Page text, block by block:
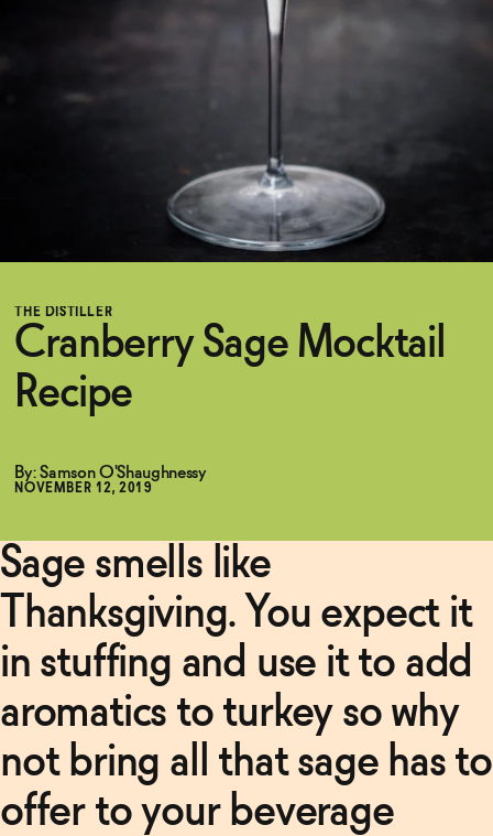
Blog
OUR STORY
BECOME AN AFFILIATE
THE DISTILLER
Cranberry Sage Mocktail
Recipe
By: Samson O'Shaughnessy
NOVEMBER 12, 2019
Sage smells like
Thanksgiving. You expect it
in stuffing and use it to add
aromatics to turkey so why
not bring all that sage has to
offer to your beverage